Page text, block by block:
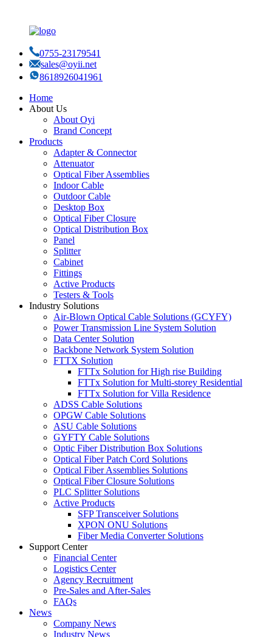
0755-23179541
sales@oyii.net
8618926041961
Home
About Us
About Oyi
Brand Concept
Products
Adapter & Connector
Attenuator
Optical Fiber Assemblies
Indoor Cable
Outdoor Cable
Desktop Box
Optical Fiber Closure
Optical Distribution Box
Panel
Splitter
Cabinet
Fittings
Active Products
Testers & Tools
Industry Solutions
Air-Blown Optical Cable Solutions (GCYFY)
Power Transmission Line System Solution
Data Center Solution
Backbone Network System Solution
FTTX Solution
FTTx Solution for High rise Building
FTTx Solution for Multi-storey Residential
FTTx Solution for Villa Residence
ADSS Cable Solutions
OPGW Cable Solutions
ASU Cable Solutions
GYFTY Cable Solutions
Optic Fiber Distribution Box Solutions
Optical Fiber Patch Cord Solutions
Optical Fiber Assemblies Solutions
Optical Fiber Closure Solutions
PLC Splitter Solutions
Active Products
SFP Transceiver Solutions
XPON ONU Solutions
Fiber Media Converter Solutions
Support Center
Financial Center
Logistics Center
Agency Recruitment
Pre-Sales and After-Sales
FAQs
News
Company News
Industry News